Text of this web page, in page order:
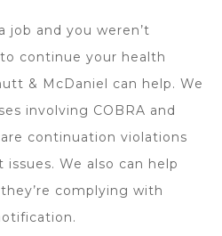
job and you weren’t
continue your health
& McDaniel can help. We
involving COBRA and
continuation violations
issues. We also can help
complying with